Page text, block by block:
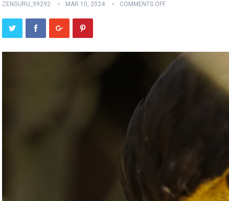
ZENGURU_99292 MAR 10, 2024 COMMENTS OFF